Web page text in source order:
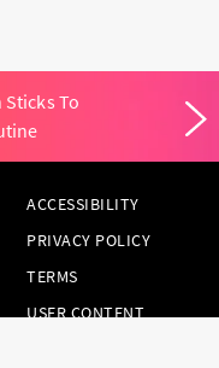
To
ACCESSIBILITY
PRIVACY POLICY
TERMS
USER CONTENT